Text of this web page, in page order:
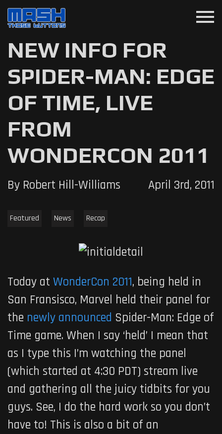
menu
NEW INFO FOR
SPIDER-MAN: EDGE
OF TIME, LIVE
FROM
WONDERCON 2011
By Robert Hill-Williams April 3rd, 2011
Featured News Recap
Today at WonderCon 2011, being held in
San Fransisco, Marvel held their panel for
the newly announced Spider-Man: Edge of
Time game. When I say ‘held’ I mean that
as I type this I’m watching the panel
(which started at 4:30 PDT) stream live
and gathering all the juicy tidbits for you
guys. See, I do the hard work so you don’t
have to! This is also a bit of an